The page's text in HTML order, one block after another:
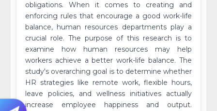
obligations. When it comes to creating and
enforcing rules that encourage a good work-life
balance, human resources departments play a
crucial role. The purpose of this research is to
examine how human resources may help
workers achieve a better work-life balance. The
study's overarching goal is to determine whether
HR strategies like remote work, flexible hours,
leave policies, and wellness initiatives actually
increase employee happiness and output.